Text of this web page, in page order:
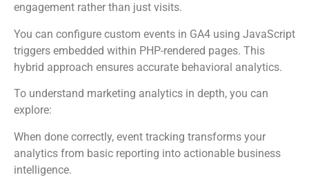
engagement rather than just visits.
You can configure custom events in GA4 using JavaScript
triggers embedded within PHP-rendered pages. This
hybrid approach ensures accurate behavioral analytics.
To understand marketing analytics in depth, you can
explore:
When done correctly, event tracking transforms your
analytics from basic reporting into actionable business
intelligence.